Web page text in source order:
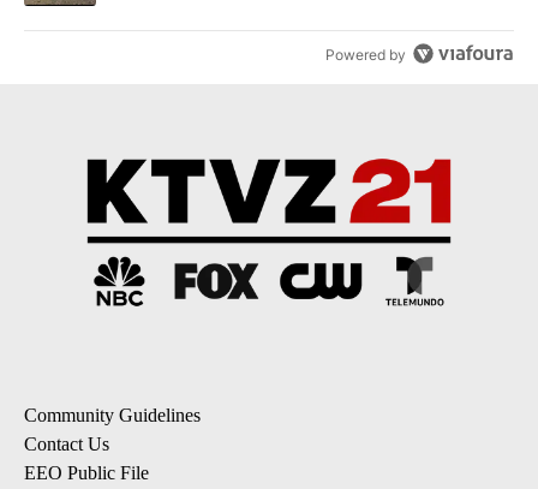
Powered by
Community Guidelines
Contact Us
EEO Public File